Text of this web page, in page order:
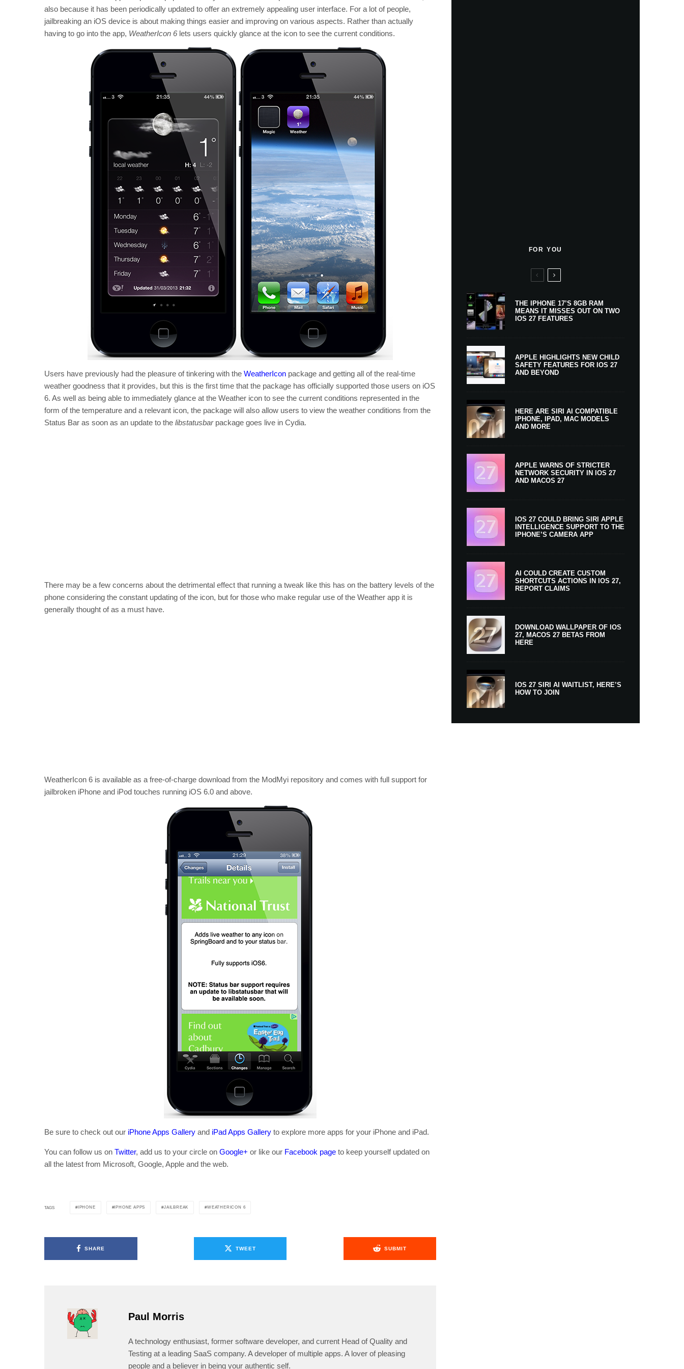
also because it has been periodically updated to offer an extremely appealing user interface. For a lot of people,
jailbreaking an iOS device is about making things easier and improving on various aspects. Rather than actually
having to go into the app, WeatherIcon 6 lets users quickly glance at the icon to see the current conditions.
Users have previously had the pleasure of tinkering with the WeatherIcon package and getting all of the real-time
weather goodness that it provides, but this is the first time that the package has officially supported those users on iOS
6. As well as being able to immediately glance at the Weather icon to see the current conditions represented in the
form of the temperature and a relevant icon, the package will also allow users to view the weather conditions from the
Status Bar as soon as an update to the libstatusbarpackage goes live in Cydia.
There may be a few concerns about the detrimental effect that running a tweak like this has on the battery levels of the
phone considering the constant updating of the icon, but for those who make regular use of the Weather app it is
generally thought of as a must have.
WeatherIcon 6 is available as a free-of-charge download from the ModMyi repository and comes with full support for
jailbroken iPhone and iPod touches running iOS 6.0 and above.
Be sure to check out our iPhone Apps Gallery and iPad Apps Gallery to explore more apps for your iPhone and iPad.
You can follow us on Twitter, add us to your circle on Google+ or like our Facebook page to keep yourself updated on
all the latest from Microsoft, Google, Apple and the web.
TAGS IPHONE IPHONE APPS JAILBREAK WEATHERICON 6
SHARE TWEET SUBMIT
Paul Morris
A technology enthusiast, former software developer, and current Head of Quality and
Testing at a leading SaaS company. A developer of multiple apps. A lover of pleasing
people and a believer in being your authentic self.
FOR YOU
THE IPHONE 17’S 8GB RAM
MEANS IT MISSES OUT ON TWO
IOS 27 FEATURES
APPLE HIGHLIGHTS NEW CHILD
SAFETY FEATURES FOR IOS 27
AND BEYOND
HERE ARE SIRI AI COMPATIBLE
IPHONE, IPAD, MAC MODELS
AND MORE
APPLE WARNS OF STRICTER
NETWORK SECURITY IN IOS 27
AND MACOS 27
IOS 27 COULD BRING SIRI APPLE
INTELLIGENCE SUPPORT TO THE
IPHONE’S CAMERA APP
AI COULD CREATE CUSTOM
SHORTCUTS ACTIONS IN IOS 27,
REPORT CLAIMS
DOWNLOAD WALLPAPER OF IOS
27, MACOS 27 BETAS FROM
HERE
IOS 27 SIRI AI WAITLIST, HERE’S
HOW TO JOIN